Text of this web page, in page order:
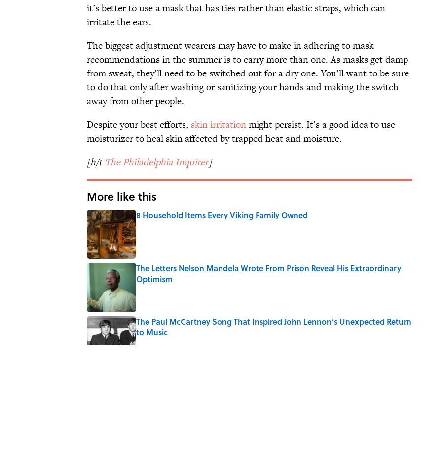
it’s better to use a mask that has ties rather than elastic straps, which can
irritate the ears.
The biggest adjustment wearers may have to make in adhering to mask
recommendations in the summer is to carry more than one. As masks get damp
from sweat, they’ll need to be switched out for a dry one. You’ll want to be sure
to do that only after washing or sanitizing your hands and making the switch
away from other people.
Despite your best efforts, skin irritationmight persist. It’s a good idea to use
moisturizer to heal skin affected by trapped heat and moisture.
[h/t The Philadelphia Inquirer]
More like this
8 Household Items Every Viking Family Owned
Published by on Invalid Date
The Letters Nelson Mandela Wrote From Prison Reveal His Extraordinary
Optimism
The Paul McCartney Song That Inspired John Lennon’s Unexpected Return
to Music
Published by on Invalid Date